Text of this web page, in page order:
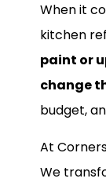
When it
kitchen
paint or
change
budget,
At
We